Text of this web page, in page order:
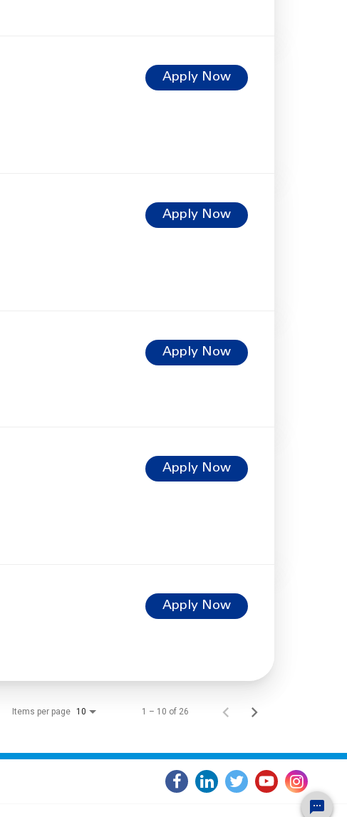
Apply Now
Apply Now
Apply Now
Apply Now
Apply Now
Items per page 10 1 – 10 of 26